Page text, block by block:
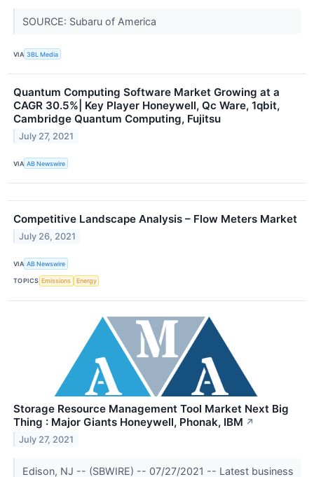
SOURCE: Subaru of America
VIA 3BL Media
Quantum Computing Software Market Growing at a
CAGR 30.5%| Key Player Honeywell, Qc Ware, 1qbit,
Cambridge Quantum Computing, Fujitsu
July 27, 2021
VIA AB Newswire
Competitive Landscape Analysis – Flow Meters Market
July 26, 2021
VIA AB Newswire
TOPICS Emissions Energy
Storage Resource Management Tool Market Next Big
Thing : Major Giants Honeywell, Phonak, IBM ↗
July 27, 2021
Edison, NJ -- (SBWIRE) -- 07/27/2021 -- Latest business